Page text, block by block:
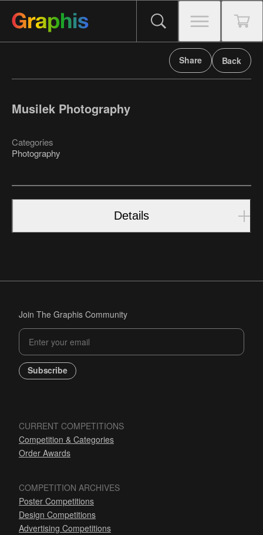
Share Back
Musilek Photography
Categories
Photography
Details
Join The Graphis Community
Subscribe
CURRENT COMPETITIONS
Competition & Categories
Order Awards
COMPETITION ARCHIVES
Poster Competitions
Design Competitions
Advertising Competitions